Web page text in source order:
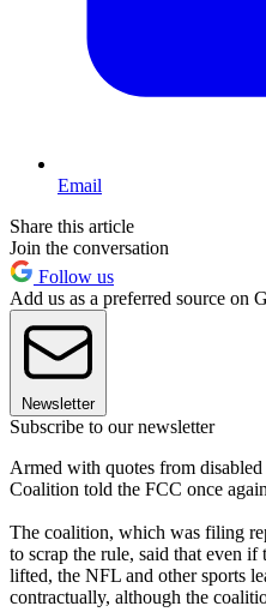
Email
Share this article
Join the conversation
Follow us
Add us as a preferred source on
Newsletter
Subscribe to our newsletter
Armed with quotes from
Coalition told the FCC once
The coalition, which was filing
to scrap the rule, said that even
lifted, the NFL and other sports
contractually, although the